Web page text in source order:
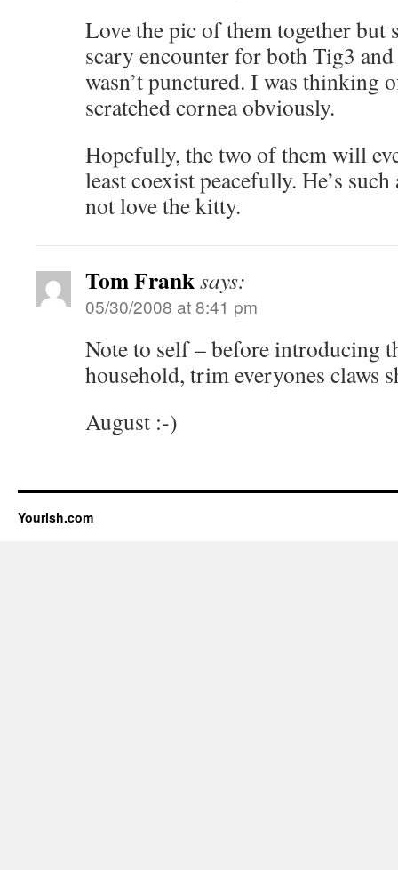
Love the pic of them together but
scary encounter for both Tig3
wasn’t punctured. I was thinking
scratched cornea obviously.
Hopefully, the two of them will
least coexist peacefully. He’s
not love the kitty.
Tom Franksays:
05/30/2008 at 8:41 pm
Note to self – before introducing
household, trim everyones claws
August :-)
Yourish.com